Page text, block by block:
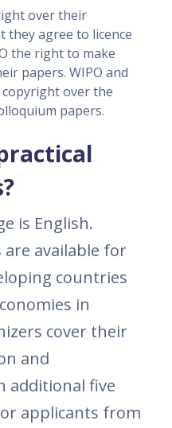
over their
they agree to licence
the right to make
papers. WIPO and
over the
papers.
is English.
are available for
countries
in
cover their
and
additional five
applicants from